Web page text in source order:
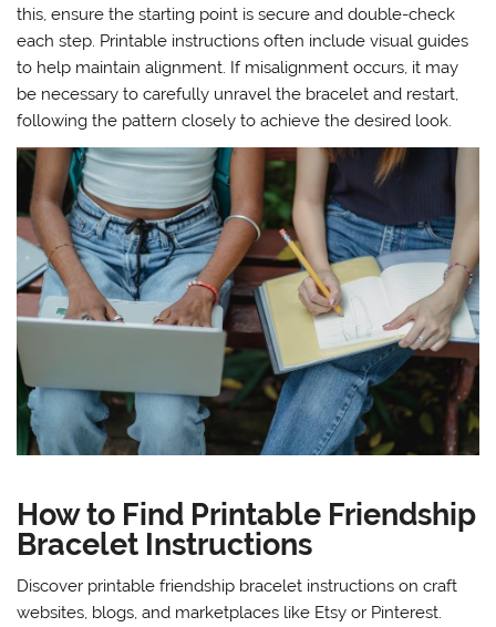
this, ensure the starting point is secure and double-check
each step. Printable instructions often include visual guides
to help maintain alignment. If misalignment occurs, it may
be necessary to carefully unravel the bracelet and restart,
following the pattern closely to achieve the desired look.
How to Find Printable Friendship
Bracelet Instructions
Discover printable friendship bracelet instructions on craft
websites, blogs, and marketplaces like Etsy or Pinterest.